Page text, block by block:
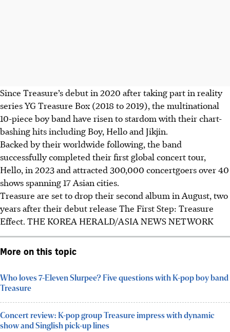
Since Treasure’s debut in 2020 after taking part in reality
series YG Treasure Box (2018 to 2019), the multinational
10-piece boy band have risen to stardom with their chart-
bashing hits including Boy, Hello and Jikjin.
Backed by their worldwide following, the band
successfully completed their first global concert tour,
Hello, in 2023and attracted 300,000 concertgoers over 40
shows spanning 17 Asian cities.
Treasure are set to drop theirsecond album in August, two
years after their debut release The First Step: Treasure
Effect. THE KOREA HERALD/ASIA NEWS NETWORK
More on this topic
Who loves 7-Eleven Slurpee? Five questions with K-pop boy band
Treasure
Concert review: K-pop group Treasure impress with dynamic
show and Singlish pick-up lines